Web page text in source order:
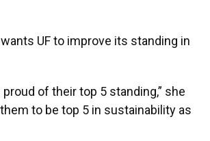
UF to improve its standing in
proud of their top 5 standing,” she
to be top 5 in sustainability as